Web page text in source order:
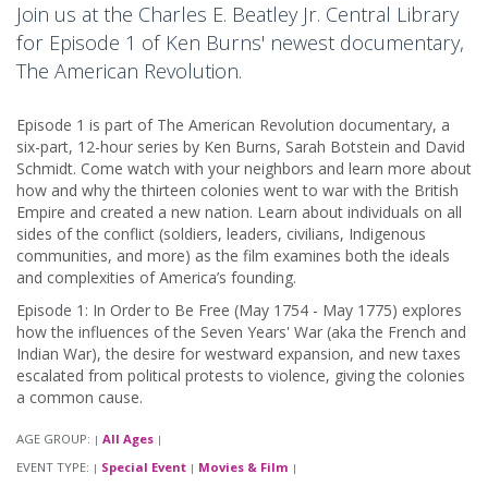
Join us at the Charles E. Beatley Jr. Central Library
for Episode 1 of Ken Burns' newest documentary,
The American Revolution.
Episode 1 is part of The American Revolution documentary, a
six-part, 12-hour series by Ken Burns, Sarah Botstein and David
Schmidt. Come watch with your neighbors and learn more about
how and why the thirteen colonies went to war with the British
Empire and created a new nation. Learn about individuals on all
sides of the conflict (soldiers, leaders, civilians, Indigenous
communities, and more) as the film examines both the ideals
and complexities of America’s founding.
Episode 1: In Order to Be Free (May 1754 - May 1775) explores
how the influences of the Seven Years' War (aka the French and
Indian War), the desire for westward expansion, and new taxes
escalated from political protests to violence, giving the colonies
a common cause.
AGE GROUP: | All Ages |
EVENT TYPE: | Special Event | Movies & Film |